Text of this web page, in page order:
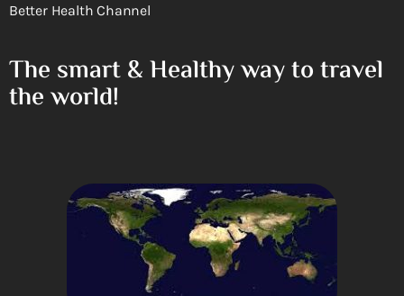
Better Health Channel
The smart & Healthy way to travel
the world!